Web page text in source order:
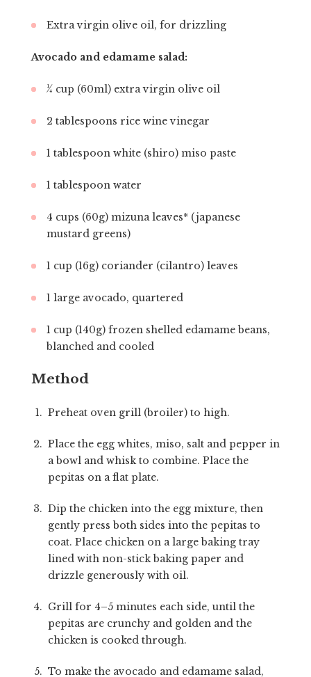
Extra virgin olive oil, for drizzling
Avocado and edamame salad:
¼ cup (60ml) extra virgin olive oil
2 tablespoons rice wine vinegar
1 tablespoon white (shiro) miso paste
1 tablespoon water
4 cups (60g) mizuna leaves* (japanese
mustard greens)
1 cup (16g) coriander (cilantro) leaves
1 large avocado, quartered
1 cup (140g) frozen shelled edamame beans,
blanched and cooled
Method
Preheat oven grill (broiler) to high.
Place the egg whites, miso, salt and pepper in
a bowl and whisk to combine. Place the
pepitas on a flat plate.
Dip the chicken into the egg mixture, then
gently press both sides into the pepitas to
coat. Place chicken on a large baking tray
lined with non-stick baking paper and
drizzle generously with oil.
Grill for 4–5 minutes each side, until the
pepitas are crunchy and golden and the
chicken is cooked through.
To make the avocado and edamame salad,